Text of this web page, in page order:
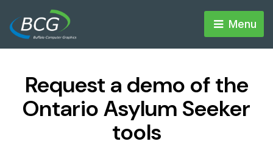
Menu
Request a demo of the
Ontario Asylum Seeker
tools